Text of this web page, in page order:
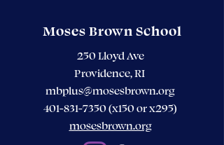
Moses Brown School
250 Lloyd Ave
Providence, RI
mbplus@mosesbrown.org
401-831-7350(x150 or x295)
mosesbrown.org